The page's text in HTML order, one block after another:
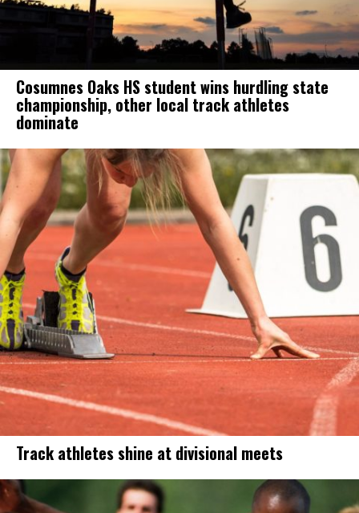
Cosumnes Oaks HS student wins hurdling state
championship, other local track athletes
dominate
Track athletes shine at divisional meets